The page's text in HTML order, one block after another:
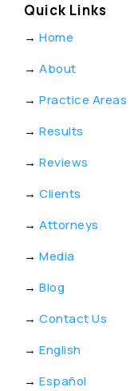
Quick Links
→ Home
→ About
→ Practice Areas
→ Results
→ Reviews
→ Clients
→ Attorneys
→ Media
→ Blog
→ Contact Us
→ English
→ Español